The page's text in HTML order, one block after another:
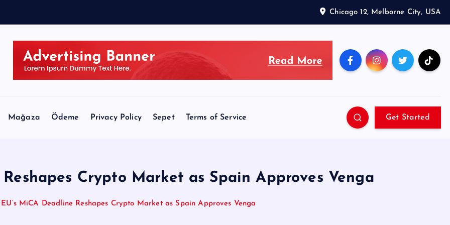
Chicago 12, Melborne City, USA
Mağaza Ödeme Privacy Policy Sepet Terms of Service Get Started
Reshapes Crypto Market as Spain Approves Venga
EU’s MiCA Deadline Reshapes Crypto Market as Spain Approves Venga